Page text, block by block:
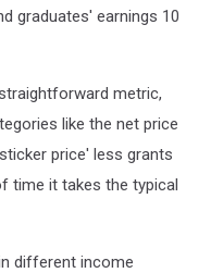
graduates' earnings 10
metric,
like the net price
price' less grants
time it takes the typical
different income